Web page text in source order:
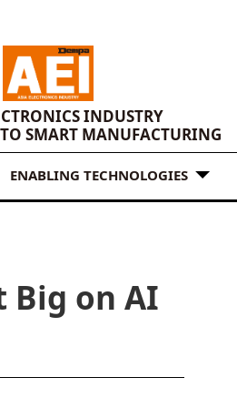
INDUSTRY
SMART MANUFACTURING
ENABLING TECHNOLOGIES
Big on AI